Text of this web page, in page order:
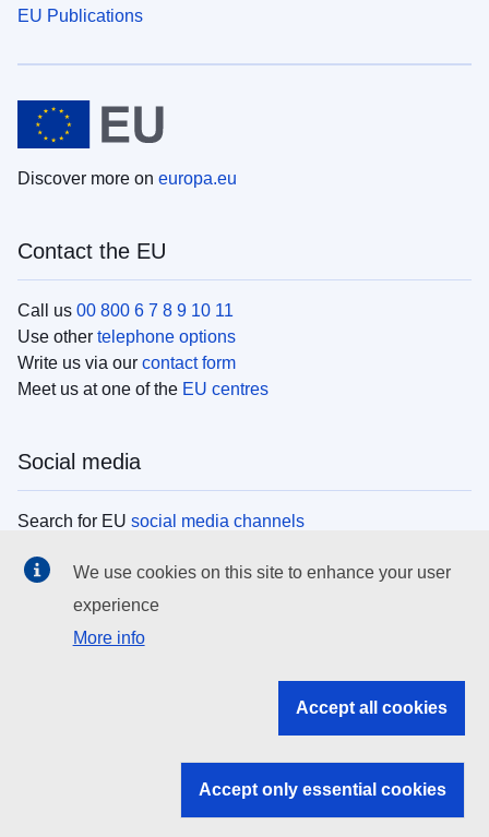
EU Publications
Discover more on europa.eu
Contact the EU
Call us 00 800 6 7 8 9 10 11
Use other telephone options
Write us via our contact form
Meet us at one of the EU centres
Social media
Search for EU social media channels
EU institutions
Search all EU institutions and bodies
EU institutions
We use cookies on this site to enhance your user
experience
More info
Accept all cookies
Accept only essential cookies